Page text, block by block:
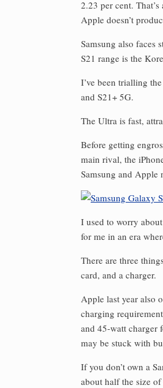
2.23 per cent.
Apple doesn’t
Samsung also
S21 range is the
I’ve been trialling
and S21+ 5G.
The Ultra is fast,
Before getting
main rival, the
Samsung and Apple
I used to worry
for me in an era
There are three
card, and a charger.
Apple last year also
charging
and 45-watt charger
may be stuck with
If you don’t own a
about half the size